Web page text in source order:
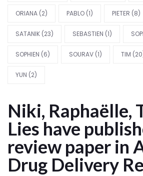
ORIANA (2) PABLO (1) PIETER (8)
SATANIK (23) SEBASTIEN (1)
SOPHIEN (6) SOURAV (1) TIM
YUN (2)
Niki, Raphaëlle,
Lies have
review paper in
Drug Delivery